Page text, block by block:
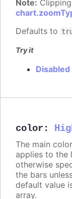
Note:
Defaults to
Try it
color :
The main
applies to the
otherwise
the bars
default value
array.